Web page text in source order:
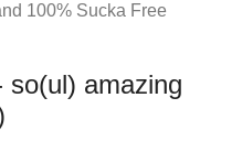
100% Sucka Free
so(ul) amazing